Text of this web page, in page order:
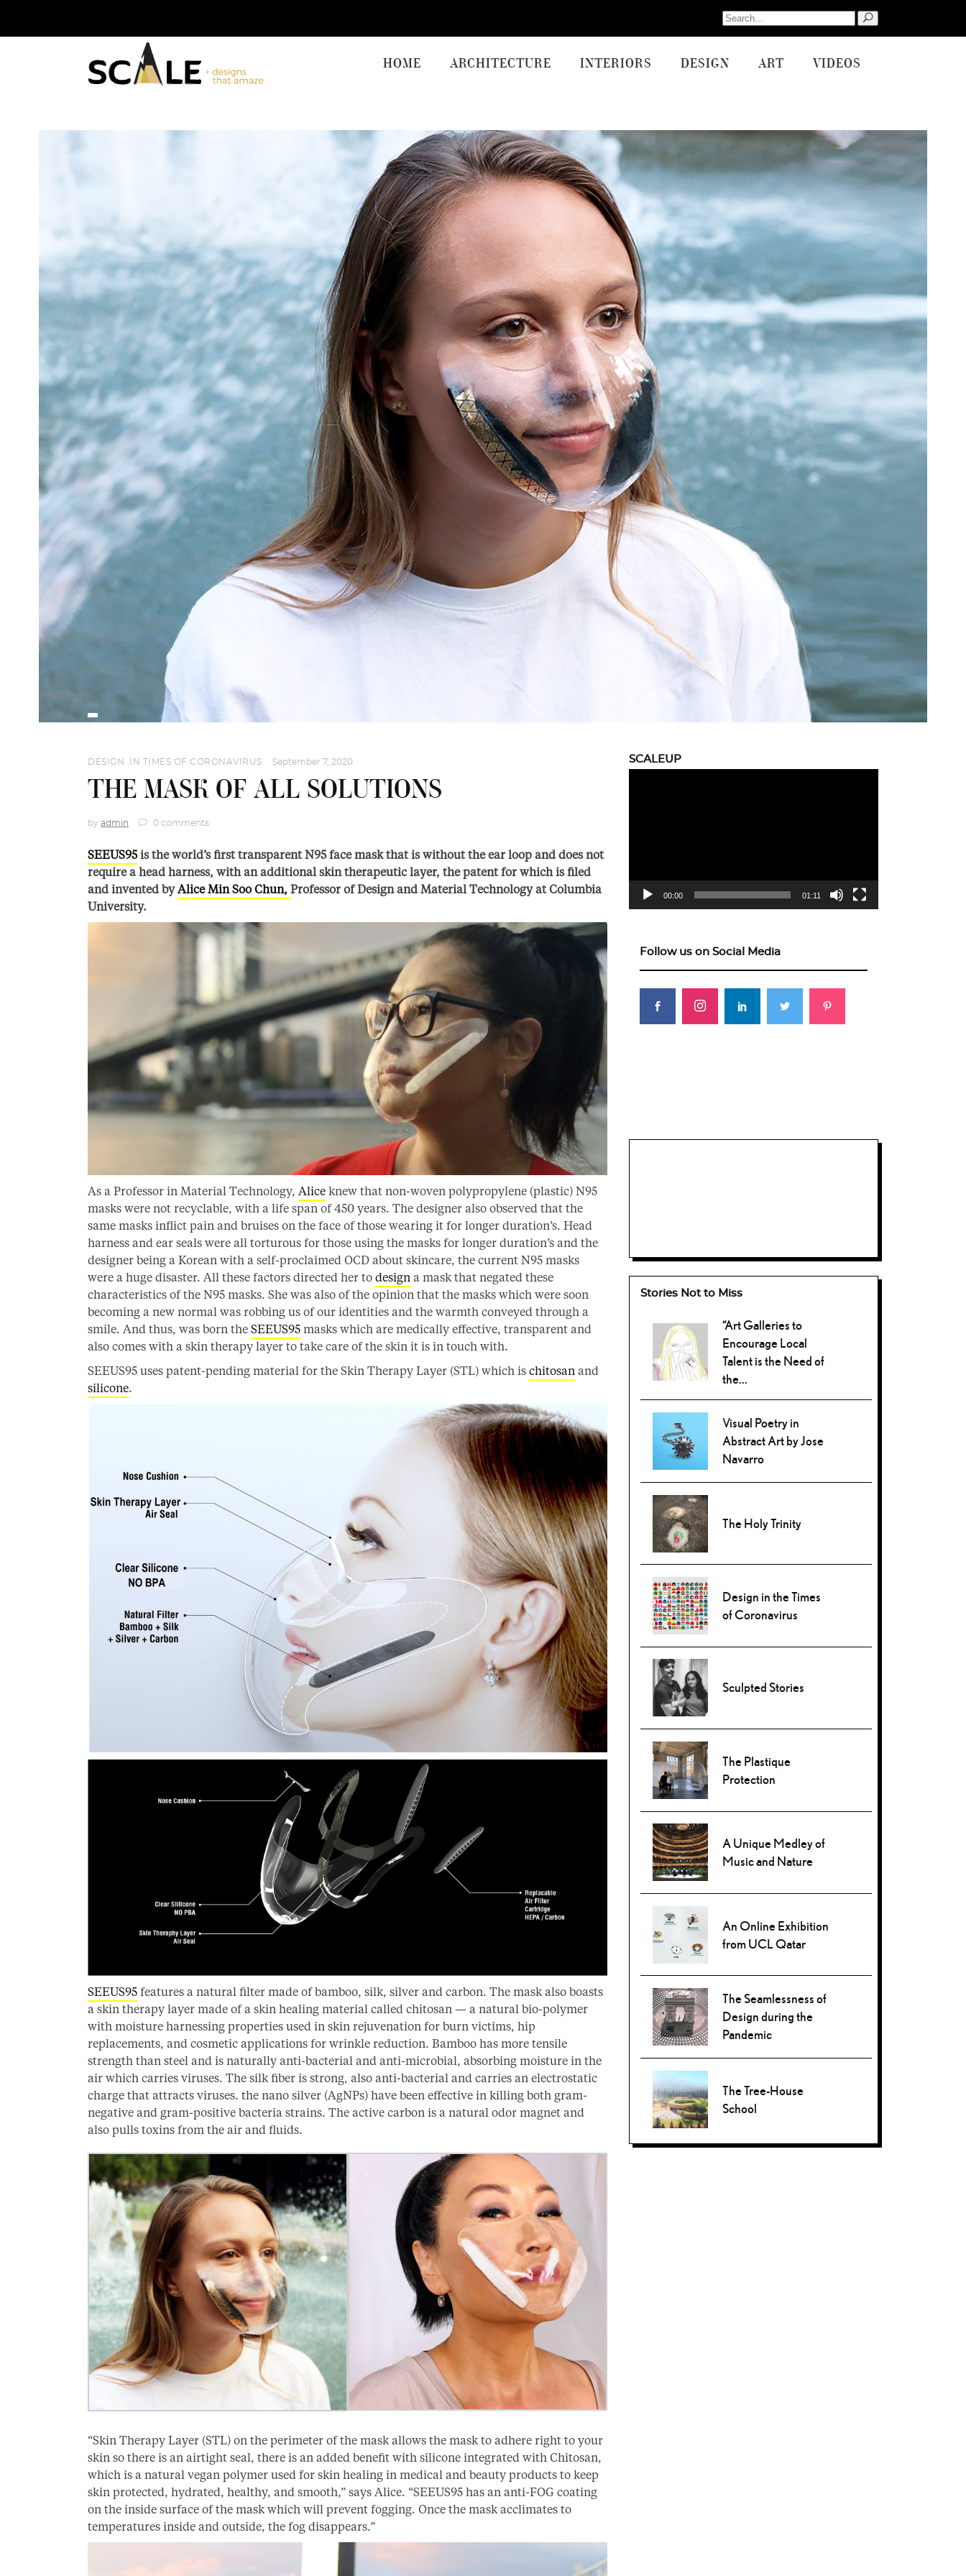
Search
for:
HOME ARCHITECTURE INTERIORS DESIGN ART VIDEOS
DESIGN IN TIMES OF CORONAVIRUS September 7, 2020
THE MASK OF ALL SOLUTIONS
by admin 0 comments
SEEUS95is the world’s first transparent N95 face mask that is without the ear loop and does not
require a head harness, with an additional skin therapeutic layer, the patent for which is filed
and invented byAlice Min Soo Chun, Professor of Design and Material Technology at Columbia
University.
As a Professor in Material Technology, Alice knew that non-woven polypropylene (plastic) N95
masks were not recyclable, with a life span of 450 years. The designer also observed that the
same masks inflict pain and bruises on the face of those wearing it for longer duration’s. Head
harness and ear seals were all torturous for those using the masks for longer duration’s and the
designer being a Korean with a self-proclaimed OCD about skincare, the current N95 masks
were a huge disaster. All these factors directed her to design a mask that negated these
characteristics of the N95 masks. She was also of the opinion that the masks which were soon
becoming a new normal was robbing us of our identities and the warmth conveyed through a
smile. And thus, was born the SEEUS95 masks which are medically effective, transparent and
also comes with a skin therapy layer to take care of the skin it is in touch with.
SEEUS95 uses patent-pending material for the Skin Therapy Layer (STL) which is chitosan and
silicone.
SEEUS95 features a natural filter made of bamboo, silk, silver and carbon. The mask also boasts
a skin therapy layer made of a skin healing material called chitosan — a natural bio-polymer
with moisture harnessing properties used in skin rejuvenation for burn victims, hip
replacements, and cosmetic applications for wrinkle reduction. Bamboo has more tensile
strength than steel and is naturally anti-bacterial and anti-microbial, absorbing moisture in the
air which carries viruses. The silk fiber is strong, also anti-bacterial and carries an electrostatic
charge that attracts viruses. the nano silver (AgNPs) have been effective in killing both gram-
negative and gram-positive bacteria strains. The active carbon is a natural odor magnet and
also pulls toxins from the air and fluids.
“Skin Therapy Layer (STL) on the perimeter of the mask allows the mask to adhere right to your
skin so there is an airtight seal, there is an added benefit with silicone integrated with Chitosan,
which is a natural vegan polymer used for skin healing in medical and beauty products to keep
skin protected, hydrated, healthy, and smooth,” says Alice. “SEEUS95 has an anti-FOG coating
on the inside surface of the mask which will prevent fogging. Once the mask acclimates to
temperatures inside and outside, the fog disappears.”
SCALEUP
00:00 01:11
Follow us on Social Media
Stories Not to Miss
“Art Galleries to
Encourage Local
Talent is the Need of
the...
Visual Poetry in
Abstract Art by Jose
Navarro
The Holy Trinity
Design in the Times
of Coronavirus
Sculpted Stories
The Plastique
Protection
A Unique Medley of
Music and Nature
An Online Exhibition
from UCL Qatar
The Seamlessness of
Design during the
Pandemic
The Tree-House
School